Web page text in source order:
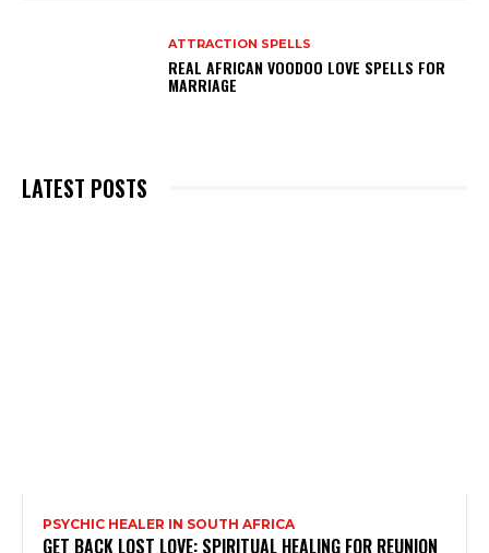
ATTRACTION SPELLS
REAL AFRICAN VOODOO LOVE SPELLS FOR
MARRIAGE
LATEST POSTS
PSYCHIC HEALER IN SOUTH AFRICA
GET BACK LOST LOVE: SPIRITUAL HEALING FOR REUNION